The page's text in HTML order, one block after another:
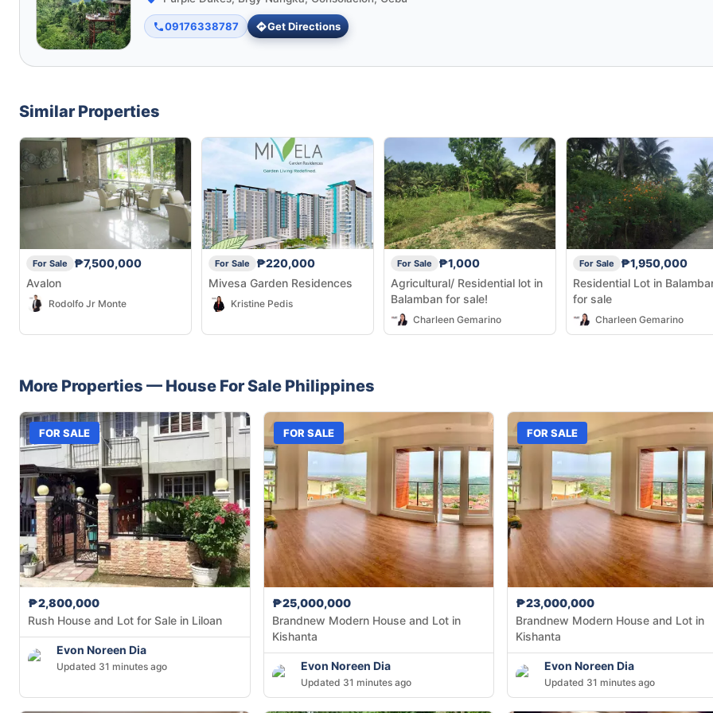
09176338787 Get Directions
Similar Properties
For Sale
₱7,500,000
Avalon
Rodolfo Jr Monte
For Sale
₱220,000
Mivesa Garden Residences
Kristine Pedis
For Sale
₱1,000
Agricultural/ Residential lot in
Balamban for sale!
Charleen Gemarino
For Sale
₱1,950,000
Residential Lot in
for sale
Charleen Gemarino
More Properties — House For Sale Philippines
FOR SALE
₱2,800,000
Rush House and Lot for Sale in Liloan
Evon Noreen Dia
Updated 31 minutes ago
FOR SALE
₱25,000,000
Brandnew Modern House and Lot in
Kishanta
Evon Noreen Dia
Updated 31 minutes ago
FOR SALE
₱23,000,000
Brandnew Modern House and Lot in
Kishanta
Evon Noreen Dia
Updated 31 minutes ago